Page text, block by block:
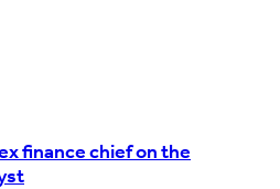
finance chief on the